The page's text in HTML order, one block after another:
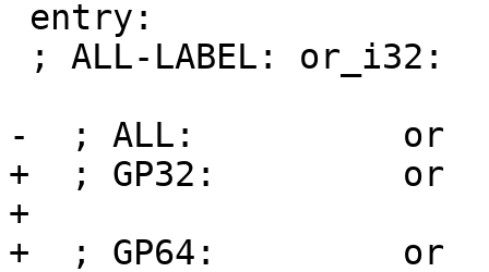
-  ; ALL:          or
+  ; GP32:         or
+
+  ; GP64:         or